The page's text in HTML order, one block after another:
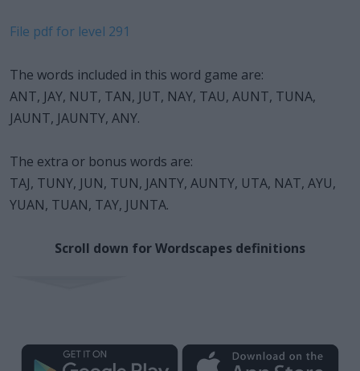
File pdf for level 291
The words included in this word game are:
ANT, JAY, NUT, TAN, JUT, NAY, TAU, AUNT, TUNA,
JAUNT, JAUNTY, ANY.
The extra or bonus words are:
TAJ, TUNY, JUN, TUN, JANTY, AUNTY, UTA, NAT, AYU,
YUAN, TUAN, TAY, JUNTA.
Scroll down for Wordscapes definitions